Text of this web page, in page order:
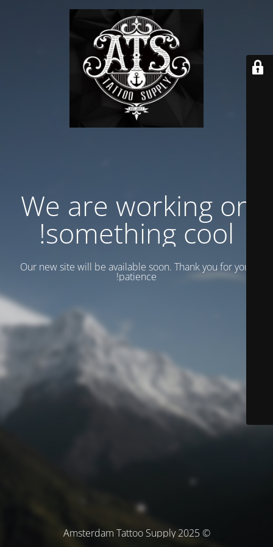
We are working on
something cool!
Our new site will be available soon. Thank you for your
patience!
© Amsterdam Tattoo Supply 2025